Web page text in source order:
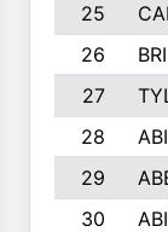
25
26
27
28
29
30